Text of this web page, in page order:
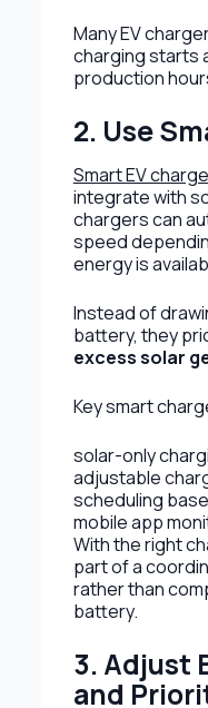
Many EV
charging starts
production
2. Use
Smart EV
integrate with
chargers can
speed
energy is
Instead of
battery, they
excess solar
Key smart
solar-only
adjustable
scheduling
mobile app
With the right
part of a
rather than
battery.
3. Adjust
and